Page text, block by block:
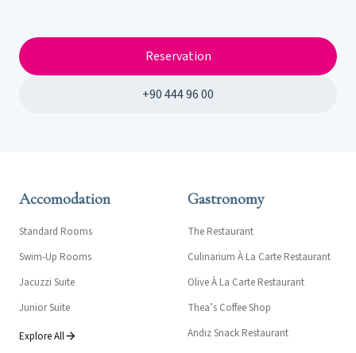
Reservation
+90 444 96 00
Accomodation
Standard Rooms
Swim-Up Rooms
Jacuzzi Suite
Junior Suite
Explore All
Gastronomy
The Restaurant
Culinarium À La Carte Restaurant
Olive À La Carte Restaurant
Thea’s Coffee Shop
Andız Snack Restaurant